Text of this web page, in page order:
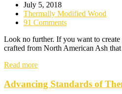
July 5, 2018
Thermally Modified Wood
91 Comments
Look no further. If you want to
crafted from North American Ash
Read more
Advancing Standards of